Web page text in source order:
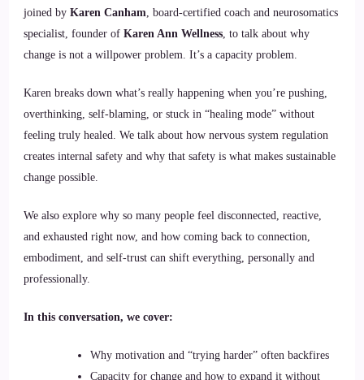
joined by Karen Canham, board-certified coach and neurosomatics
specialist, founder of Karen Ann Wellness, to talk about why
change is not a willpower problem. It’s a capacity problem.
Karen breaks down what’s really happening when you’re pushing,
overthinking, self-blaming, or stuck in “healing mode” without
feeling truly healed. We talk about how nervous system regulation
creates internal safety and why that safety is what makes sustainable
change possible.
We also explore why so many people feel disconnected, reactive,
and exhausted right now, and how coming back to connection,
embodiment, and self-trust can shift everything, personally and
professionally.
In this conversation, we cover:
Why motivation and “trying harder” often backfires
Capacity for change and how to expand it without